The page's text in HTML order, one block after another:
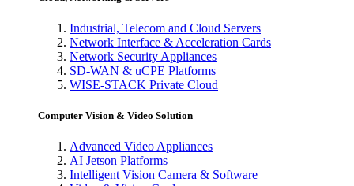
Industrial, Telecom and Cloud Servers
Network Interface & Acceleration Cards
Network Security Appliances
SD-WAN & uCPE Platforms
WISE-STACK Private Cloud
Computer Vision & Video Solution
Advanced Video Appliances
AI Jetson Platforms
Intelligent Vision Camera & Software